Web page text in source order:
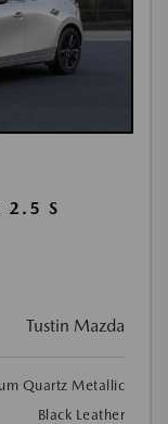
2.5 S
Tustin Mazda
Quartz Metallic
Black Leather